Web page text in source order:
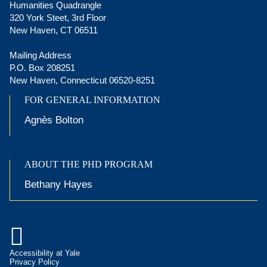
Humanities Quadrangle
320 York Steet, 3rd Floor
New Haven, CT 06511
Mailing Address
P.O. Box 208251
New Haven, Connecticut 06520-8251
FOR GENERAL INFORMATION
ABOUT THE PHD PROGRAM
Agnès Bolton
Bethany Hayes

Accessibility at Yale
Privacy Policy